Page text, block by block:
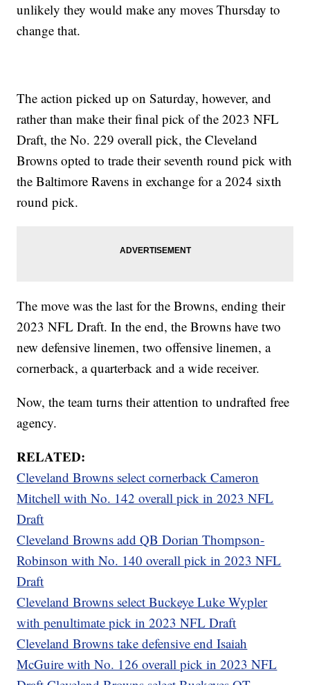
unlikely they would make any moves Thursday to
change that.
The action picked up on Saturday, however, and
rather than make their final pick of the 2023 NFL
Draft, the No. 229 overall pick, the Cleveland
Browns opted to trade their seventh round pick with
the Baltimore Ravens in exchange for a 2024 sixth
round pick.
The move was the last for the Browns, ending their
2023 NFL Draft. In the end, the Browns have two
new defensive linemen, two offensive linemen, a
cornerback, a quarterback and a wide receiver.
Now, the team turns their attention to undrafted free
agency.
RELATED:
Cleveland Browns select cornerback Cameron
Mitchell with No. 142 overall pick in 2023 NFL
Draft
Cleveland Browns add QB Dorian Thompson-
Robinson with No. 140 overall pick in 2023 NFL
Draft
Cleveland Browns select Buckeye Luke Wypler
with penultimate pick in 2023 NFL Draft
Cleveland Browns take defensive end Isaiah
McGuire with No. 126 overall pick in 2023 NFL